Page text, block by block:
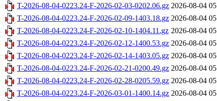
T-2026-08-04-0223.24-F-2026-02-03-0202.06.gz 2026-08-04
T-2026-08-04-0223.24-F-2026-02-09-1403.18.gz 2026-08-04
T-2026-08-04-0223.24-F-2026-02-10-1404.11.gz 2026-08-04
T-2026-08-04-0223.24-F-2026-02-12-1400.53.gz 2026-08-04
T-2026-08-04-0223.24-F-2026-02-14-1403.05.gz 2026-08-04
T-2026-08-04-0223.24-F-2026-02-21-0200.49.gz 2026-08-04
T-2026-08-04-0223.24-F-2026-02-28-0205.59.gz 2026-08-04
T-2026-08-04-0223.24-F-2026-03-01-1400.14.gz 2026-08-04